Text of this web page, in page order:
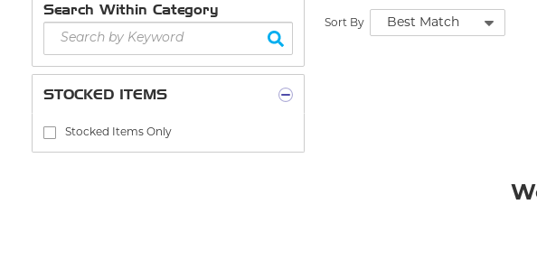
Search Within Category
STOCKED ITEMS
Stocked Items Only
Sort By